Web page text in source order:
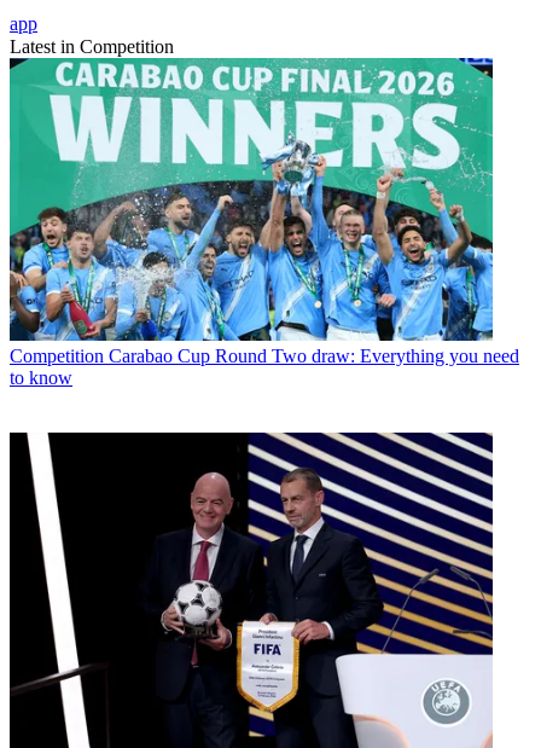
app
Latest in Competition
Competition Carabao Cup Round Two draw: Everything you need
to know